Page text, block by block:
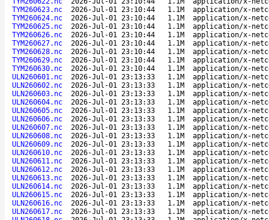
TYM260623.nc
2026-Jul-01 23:10:44 1.1M
application/x-
TYM260624.nc
2026-Jul-01 23:10:44 1.1M
application/x-
TYM260625.nc
2026-Jul-01 23:10:44 1.1M
application/x-
TYM260626.nc
2026-Jul-01 23:10:44 1.1M
application/x-
TYM260627.nc
2026-Jul-01 23:10:44 1.1M
application/x-
TYM260628.nc
2026-Jul-01 23:10:44 1.1M
application/x-
TYM260629.nc
2026-Jul-01 23:10:44 1.1M
application/x-
TYM260630.nc
2026-Jul-01 23:10:44 1.1M
application/x-
ULN260601.nc
2026-Jul-01 23:13:33 1.1M
application/x-
ULN260602.nc
2026-Jul-01 23:13:33 1.1M
application/x-
ULN260603.nc
2026-Jul-01 23:13:33 1.1M
application/x-
ULN260604.nc
2026-Jul-01 23:13:33 1.1M
application/x-
ULN260605.nc
2026-Jul-01 23:13:33 1.1M
application/x-
ULN260606.nc
2026-Jul-01 23:13:33 1.1M
application/x-
ULN260607.nc
2026-Jul-01 23:13:33 1.1M
application/x-
ULN260608.nc
2026-Jul-01 23:13:33 1.1M
application/x-
ULN260609.nc
2026-Jul-01 23:13:33 1.1M
application/x-
ULN260610.nc
2026-Jul-01 23:13:33 1.1M
application/x-
ULN260611.nc
2026-Jul-01 23:13:33 1.1M
application/x-
ULN260612.nc
2026-Jul-01 23:13:33 1.1M
application/x-
ULN260613.nc
2026-Jul-01 23:13:33 1.1M
application/x-
ULN260614.nc
2026-Jul-01 23:13:33 1.1M
application/x-
ULN260615.nc
2026-Jul-01 23:13:33 1.1M
application/x-
ULN260616.nc
2026-Jul-01 23:13:33 1.1M
application/x-
ULN260617.nc
2026-Jul-01 23:13:33 1.1M
application/x-